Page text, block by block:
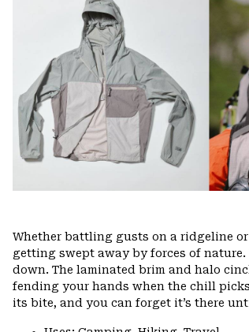
Whether battling gusts on a ridgeline
getting swept away by forces of
down. The laminated brim and halo
fending your hands when the chill
its bite, and you can forget it’s there